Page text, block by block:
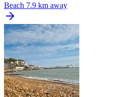
Beach 7.9 km away